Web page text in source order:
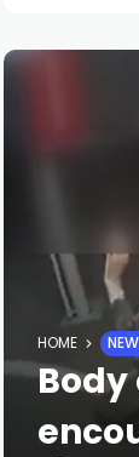
HOME